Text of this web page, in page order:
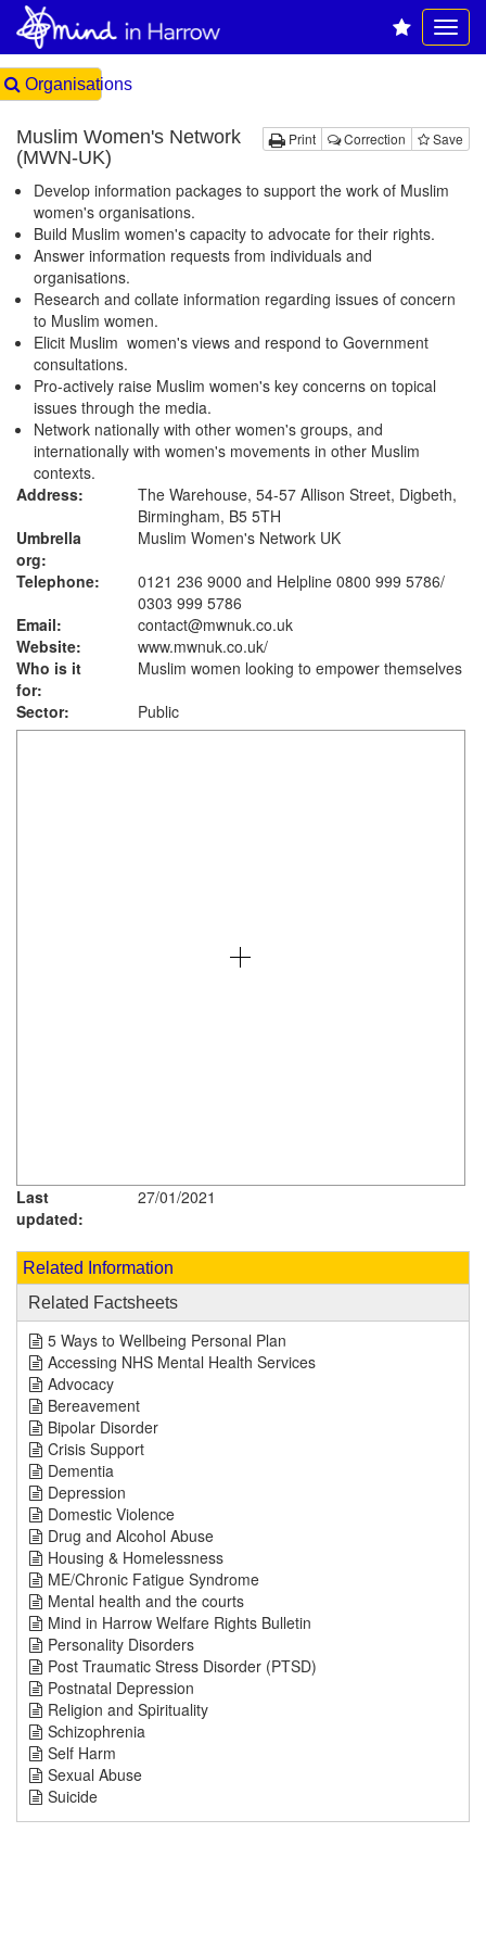
Organisations
Print Correction Save
Muslim Women's Network
(MWN-UK)
Develop information packages to support the work of Muslim
women's organisations.
Build Muslim women's capacity to advocate for their rights.
Answer information requests from individuals and
organisations.
Research and collate information regarding issues of concern
to Muslim women.
Elicit Muslim women's views and respond to Government
consultations.
Pro-actively raise Muslim women's key concerns on topical
issues through the media.
Network nationally with other women's groups, and
internationally with women's movements in other Muslim
contexts.
Address:
The Warehouse, 54-57 Allison Street, Digbeth,
Birmingham, B5 5TH
Umbrella
org:
Muslim Women's Network UK
Telephone:
0121 236 9000 and Helpline 0800 999 5786/
0303 999 5786
Email:
contact@mwnuk.co.uk
Website:
www.mwnuk.co.uk/
Who is it
for:
Muslim women looking to empower themselves
Sector:
Public
Last
updated:
27/01/2021
Related Information
Related Factsheets
5 Ways to Wellbeing Personal Plan
Accessing NHS Mental Health Services
Advocacy
Bereavement
Bipolar Disorder
Crisis Support
Dementia
Depression
Domestic Violence
Drug and Alcohol Abuse
Housing & Homelessness
ME/Chronic Fatigue Syndrome
Mental health and the courts
Mind in Harrow Welfare Rights Bulletin
Personality Disorders
Post Traumatic Stress Disorder (PTSD)
Postnatal Depression
Religion and Spirituality
Schizophrenia
Self Harm
Sexual Abuse
Suicide